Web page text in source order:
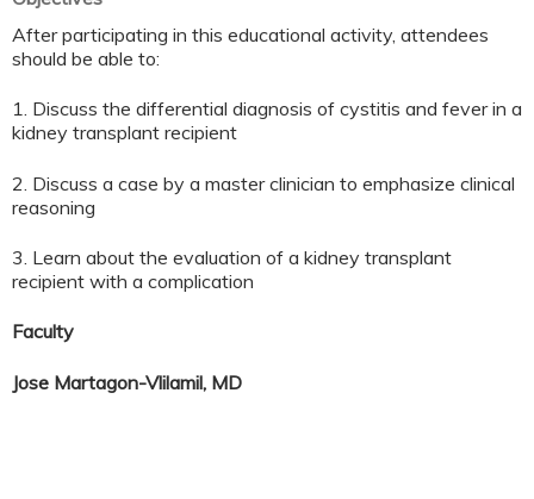
After participating in this educational activity, attendees
should be able to:
1. Discuss the differential diagnosis of cystitis and fever in a
kidney transplant recipient
2. Discuss a case by a master clinician to emphasize clinical
reasoning
3. Learn about the evaluation of a kidney transplant
recipient with a complication
Faculty
Jose Martagon-Vlilamil, MD